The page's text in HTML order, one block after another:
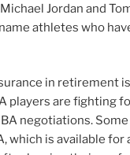
Jordan and
athletes who
in retirement
players are fighting
negotiations.
which is available for